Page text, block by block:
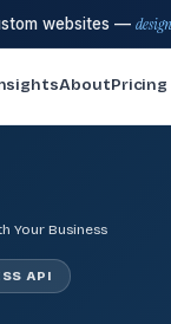
websites —
AboutPricing
Your Business
API